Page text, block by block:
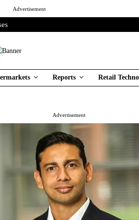
Advertisement
Reports Retail
Advertisement